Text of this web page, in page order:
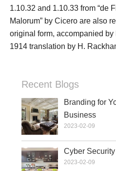
1.10.32 and 1.10.33 from “de
Malorum” by Cicero are also
original form, accompanied
1914 translation by H.
Recent Blogs
Branding for
Business
2023-02-09
Cyber
2023-02-09